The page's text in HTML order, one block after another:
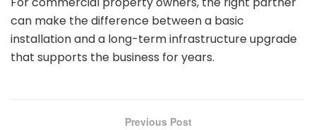
can make the difference between a basic
installation and a long-term infrastructure upgrade
that supports the business for years.
Previous Post